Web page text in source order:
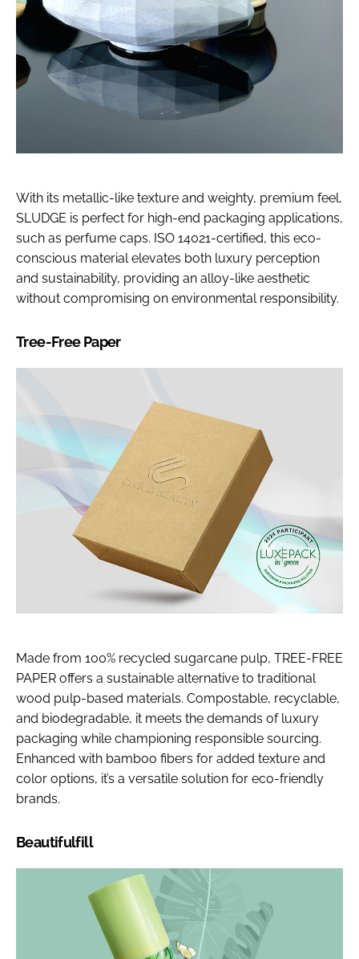
With its metallic-like texture and weighty, premium feel,
SLUDGE is perfect for high-end packaging applications,
such as perfume caps. ISO 14021-certified, this eco-
conscious material elevates both luxury perception
and sustainability, providing an alloy-like aesthetic
without compromising on environmental responsibility.
Tree-Free Paper
Made from 100% recycled sugarcane pulp, TREE-FREE
PAPER offers a sustainable alternative to traditional
wood pulp-based materials. Compostable, recyclable,
and biodegradable, it meets the demands of luxury
packaging while championing responsible sourcing.
Enhanced with bamboo fibers for added texture and
color options, it’s a versatile solution for eco-friendly
brands.
Beautifulfill